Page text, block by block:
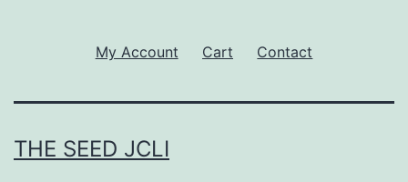
My Account Cart Contact
THE SEED JCLI